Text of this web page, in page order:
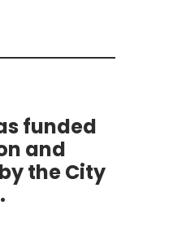
funded
and
the City